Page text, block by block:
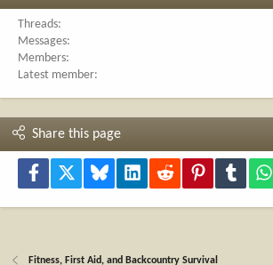
Threads
Messages
Members
Latest member
Share this page
Facebook Bluesky LinkedInReddit PinterestTumblr
Fitness, First Aid, and Backcountry Survival